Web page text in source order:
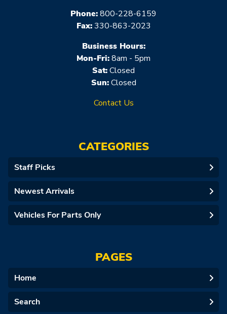
Phone:800-228-6159
Fax:330-863-2023
Business Hours:
Mon-Fri:8am - 5pm
Sat:Closed
Sun:Closed
Contact Us
CATEGORIES
Staff Picks
Newest Arrivals
Vehicles For Parts Only
PAGES
Home
Search